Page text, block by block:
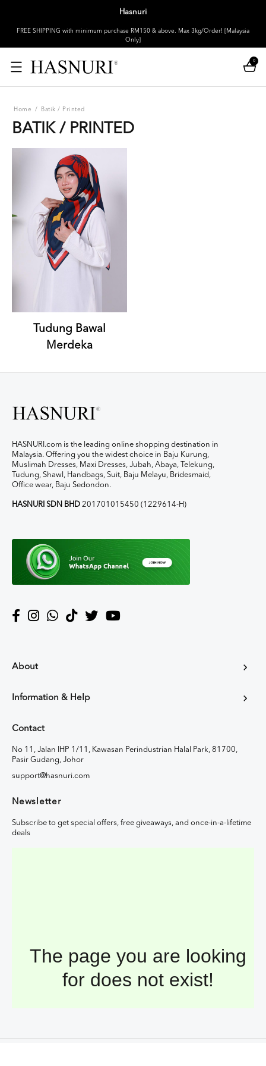
Hasnuri
FREE SHIPPING with minimum purchase RM150 & above. Max 3kg/Order! [Malaysia
Only]
0
Home / Batik / Printed
BATIK / PRINTED
Tudung Bawal
Merdeka
HASNURI.com is the leading online shopping destination in
Malaysia. Offering you the widest choice in Baju Kurung,
Muslimah Dresses, Maxi Dresses, Jubah, Abaya, Telekung,
Tudung, Shawl, Handbags, Suit, Baju Melayu, Bridesmaid,
Office wear, Baju Sedondon.
HASNURI SDN BHD 201701015450 (1229614-H)
About
Information & Help
Contact
No 11, Jalan IHP 1/11, Kawasan Perindustrian Halal Park, 81700,
Pasir Gudang, Johor
support@hasnuri.com
Newsletter
Subscribe to get special offers, free giveaways, and once-in-a-lifetime
deals